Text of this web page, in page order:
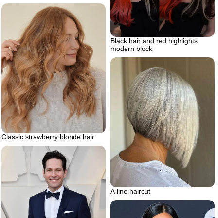
Black hair and red highlights
modern block
Classic strawberry blonde hair
A line haircut